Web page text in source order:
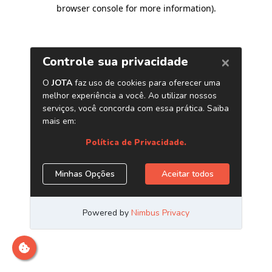
browser console for more information).